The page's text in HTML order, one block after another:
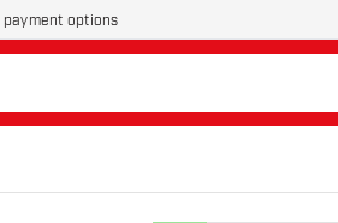
payment options